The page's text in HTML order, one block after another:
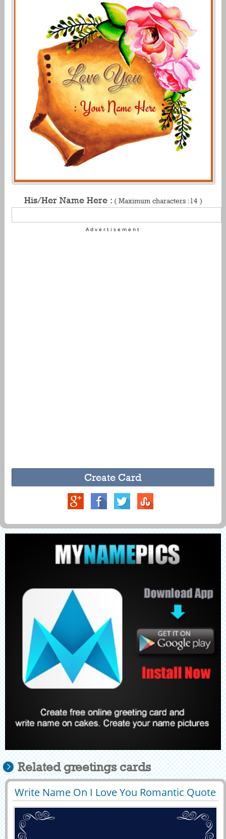
His/Her Name Here : ( Maximum characters :14 )
Advertisement
Related greetings cards
Write Name On I Love You Romantic Quote
Greeting Card
29425 65446 View